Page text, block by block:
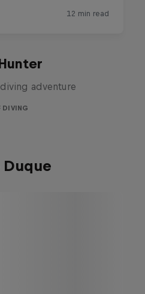
adventure
DIVING